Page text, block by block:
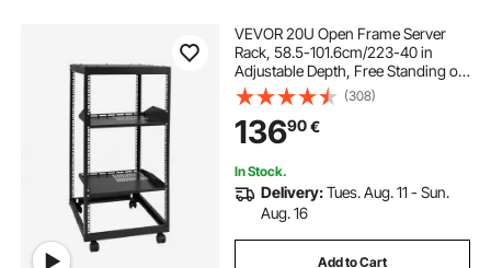
VEVOR 20U Open Frame Server
Rack, 58.5-101.6cm/223-40 in
Adjustable Depth, Free Standing or
Wall Mount Network Server Rack, 4
Post AV Rack with Casters, Holds
All Your Networking IT Equipment
AV Gear Router Modem
(308)
13690€
In Stock.
Delivery:Tues. Aug. 11 - Sun.
Aug. 16
Add to Cart